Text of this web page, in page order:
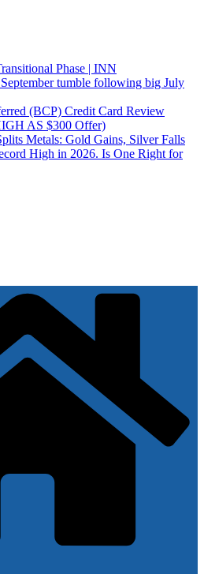
Phase | INN
tumble following big July
(BCP) Credit Card Review
AS $300 Offer)
Metals: Gold Gains, Silver Falls
High in 2026. Is One Right for